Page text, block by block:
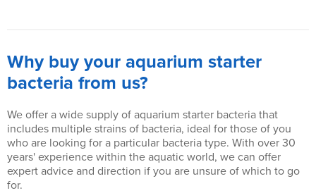
Why buy your aquarium starter
bacteria from us?
We offer a wide supply of aquarium starter bacteria that
includes multiple strains of bacteria, ideal for those of you
who are looking for a particular bacteria type. With over 30
years' experience within the aquatic world, we can offer
expert advice and direction if you are unsure of which to go
for.